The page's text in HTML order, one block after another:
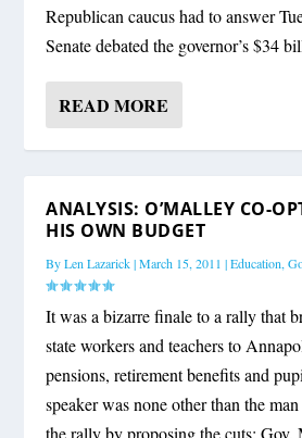
Republican caucus had to answer
Senate debated the governor’s $34
READ MORE
ANALYSIS: O’MALLEY CO-
HIS OWN BUDGET
ByLen Lazarick|March 15, 2011 |Education,
It was a bizarre finale to a rally that
state workers and teachers to
pensions, retirement benefits and
speaker was none other than the
the rally by proposing the cuts: Gov.